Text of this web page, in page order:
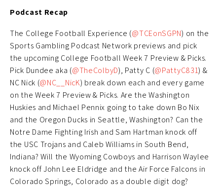
Podcast Recap
The College Football Experience (@TCEonSGPN) on the
Sports Gambling Podcast Network previews and pick
the upcoming College Football Week 7 Preview & Picks.
Pick Dundee aka (@TheColbyD), Patty C (@PattyC831) &
NC Nick (@NC__NicK) break down each and every game
on the Week 7 Preview & Picks. Are the Washington
Huskies and Michael Pennix going to take down Bo Nix
and the Oregon Ducks in Seattle, Washington? Can the
Notre Dame Fighting Irish and Sam Hartman knock off
the USC Trojans and Caleb Williams in South Bend,
Indiana? Will the Wyoming Cowboys and Harrison Waylee
knock off John Lee Eldridge and the Air Force Falcons in
Colorado Springs, Colorado as a double digit dog?